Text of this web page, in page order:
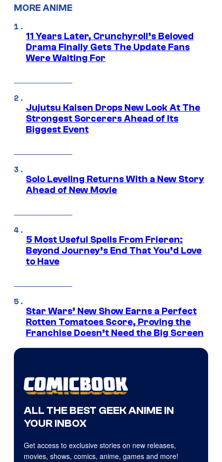
MORE ANIME
11 Years Later, Crunchyroll’s Beloved
Drama Finally Gets The Update Fans
Were Waiting For
Jujutsu Kaisen Drops New Look At The
Strongest Sorcerers Ahead of Its
Biggest Event
Solo Leveling Returns With a New Story
Ahead of New Movie
5 Most Useful Spells From Frieren:
Beyond Journey’s End That You’d Love
to Have
Star Wars’ New Show Earns a Perfect
Rotten Tomatoes Score, Proving the
Franchise Doesn’t Need the Big Screen
ALL THE BEST GEEK ANIME IN
YOUR INBOX
Get access to exclusive stories on new releases,
movies, shows, comics, anime, games and more!